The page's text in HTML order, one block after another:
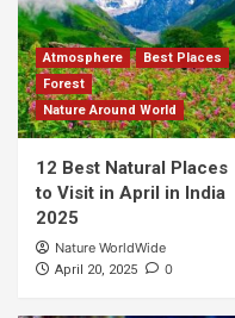
Atmosphere
Best Places
Forest
Nature Around World
12 Best Natural Places
to Visit in April in India
2025
Nature WorldWide
April 20, 2025 0